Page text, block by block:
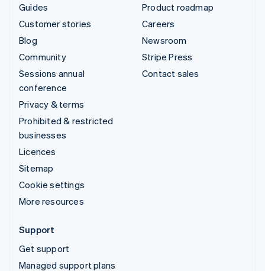
Guides
Customer stories
Blog
Community
Sessions annual
conference
Privacy & terms
Prohibited & restricted
businesses
Licences
Sitemap
Cookie settings
More resources
Product roadmap
Careers
Newsroom
Stripe Press
Contact sales
Support
Get support
Managed support plans